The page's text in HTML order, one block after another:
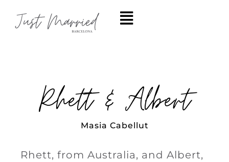
Rhett & Albert
Masia Cabellut
Rhett, from Australia, and Albert,